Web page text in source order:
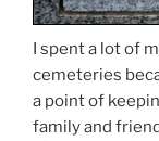
I spent a lot of
cemeteries
a point of
family and